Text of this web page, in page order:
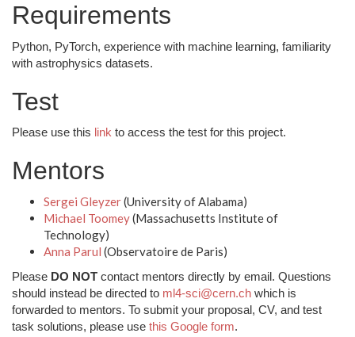
Requirements
Python, PyTorch, experience with machine learning, familiarity
with astrophysics datasets.
Test
Please use this link to access the test for this project.
Mentors
Sergei Gleyzer(University of Alabama)
Michael Toomey(Massachusetts Institute of
Technology)
Anna Parul (Observatoire de Paris)
Please DO NOT contact mentors directly by email. Questions
should instead be directed to ml4-sci@cern.ch which is
forwarded to mentors. To submit your proposal, CV, and test
task solutions, please use this Google form.